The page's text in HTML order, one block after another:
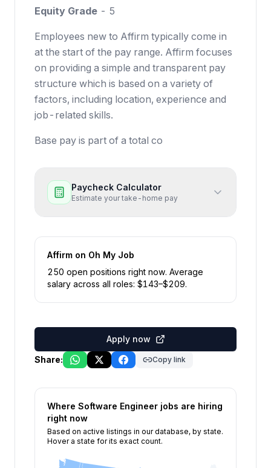
Equity Grade - 5
Employees new to Affirm typically come in
at the start of the pay range. Affirm focuses
on providing a simple and transparent pay
structure which is based on a variety of
factors, including location, experience and
job-related skills.
Base pay is part of a total co
Paycheck Calculator
Estimate your take-home pay
Affirm on Oh My Job
250 open positions right now. Average
salary across all roles: $143–$209.
Apply now
Share:
Copy link
Where Software Engineer jobs are hiring
right now
Based on active listings in our database, by state.
Hover a state for its exact count.